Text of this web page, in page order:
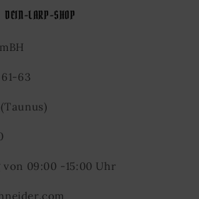
DEIN-LARP-SHOP
63
09:00 -15:00 Uhr